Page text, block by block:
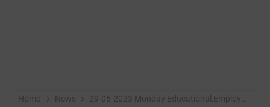
Home News 29-05-2023 Monday Educational,Employment & Others News Points (Educational & Informational Purpose Only)